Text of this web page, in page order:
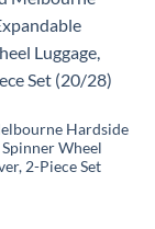
Hardside
Wheel
2-Piece Set